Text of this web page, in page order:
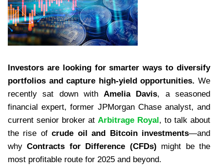
Investors are looking for smarter ways to diversify
portfolios and capture high-yield opportunities. We
recently sat down with Amelia Davis, a seasoned
financial expert, former JPMorgan Chase analyst, and
current senior broker at Arbitrage Royal, to talk about
the rise ofcrude oil and Bitcoin investments—and
whyContracts for Difference (CFDs) might be the
most profitable route for 2025 and beyond.